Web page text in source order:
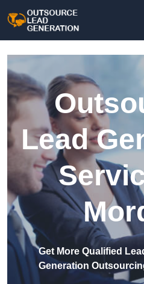
Lead
Get More Qualified
Generation